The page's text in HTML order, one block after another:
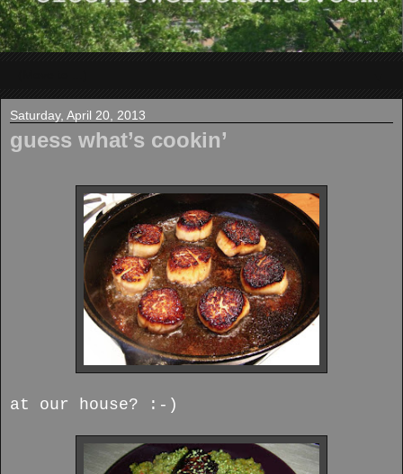
Saturday, April 20, 2013
guess what’s cookin’
at our house? :-)